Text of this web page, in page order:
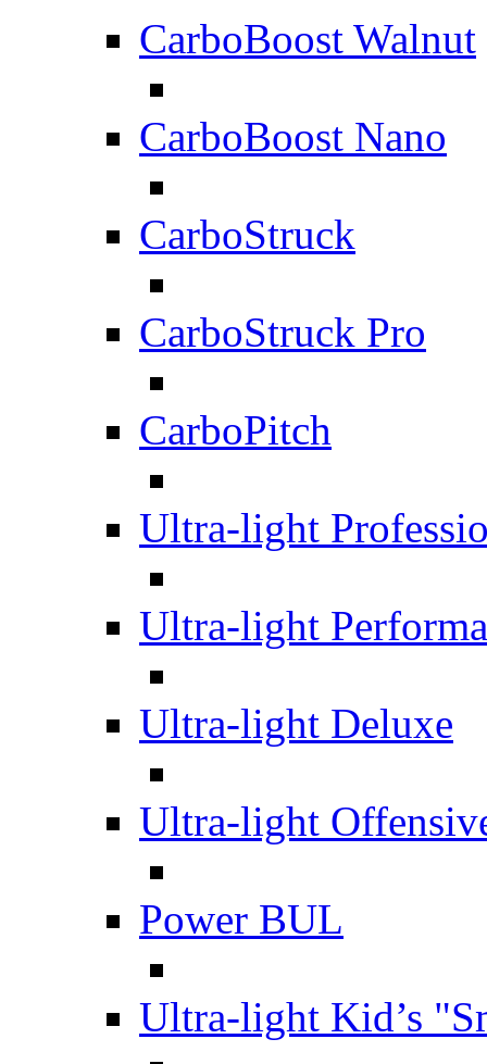
CarboBoost Walnut
CarboBoost Nano
CarboStruck
CarboStruck Pro
CarboPitch
Ultra-light
Ultra-light
Ultra-light Deluxe
Ultra-light
Power BUL
Ultra-light Kid’s